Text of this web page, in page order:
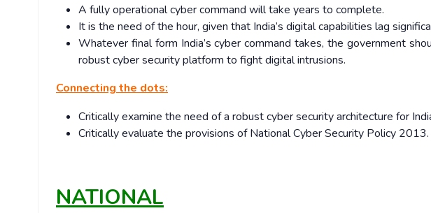
A fully operational cyber command will take years to complete.
It is the need of the hour, given that India’s digital capabilities lag
Whatever final form India’s cyber command takes, the government
robust cyber security platform to fight digital intrusions.
Connecting the dots:
Critically examine the need of a robust cyber security architecture for
Critically evaluate the provisions of National Cyber Security Policy 2013.
NATIONAL